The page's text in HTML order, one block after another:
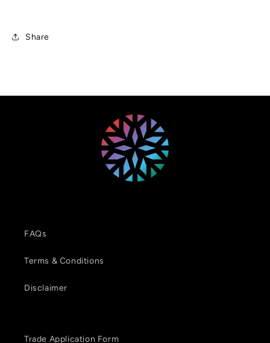
Share
FAQs
Terms & Conditions
Disclaimer
Trade Application Form